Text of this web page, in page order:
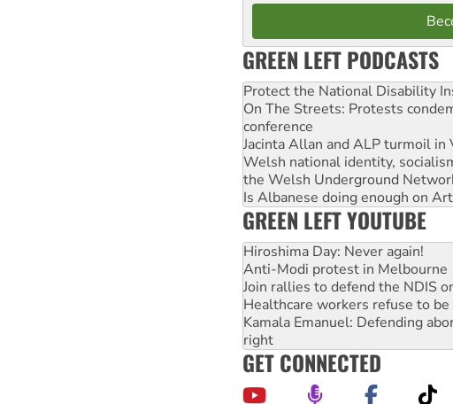
GREEN LEFT PODCASTS
Protect the National Disability
On The Streets: Protests
conference
Jacinta Allan and ALP turmoil in
Welsh national identity,
the Welsh Underground
Is Albanese doing enough on
GREEN LEFT YOUTUBE
Hiroshima Day: Never again!
Anti-Modi protest in Melbourne
Join rallies to defend the NDIS
Healthcare workers refuse to
Kamala Emanuel: Defending
right
GET CONNECTED